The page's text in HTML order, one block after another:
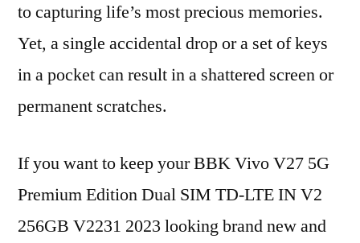
to capturing life’s most precious memories.
Yet, a single accidental drop or a set of keys
in a pocket can result in a shattered screen or
permanent scratches.
If you want to keep your BBK Vivo V27 5G
Premium Edition Dual SIM TD-LTE IN V2
256GB V2231 2023 looking brand new and